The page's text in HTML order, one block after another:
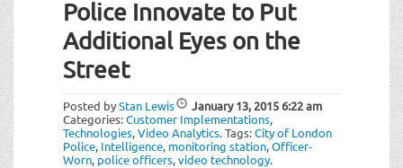
Police Innovate to Put
Additional Eyes on the
Street
Posted byStan Lewis January 13, 20156:22 am
Categories:Customer Implementations,
Technologies,Video Analytics.Tags:City of London
Police, Intelligence, monitoring station,Officer-
Worn, police officers,video technology.